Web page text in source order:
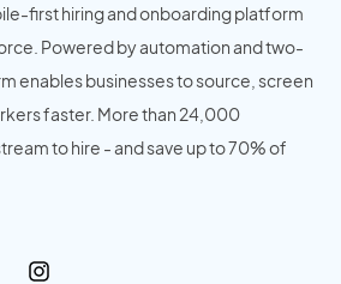
first hiring and onboarding platform
Powered by automation and two-
enables businesses to source, screen
faster. More than 24,000
to hire - and save up to 70% of